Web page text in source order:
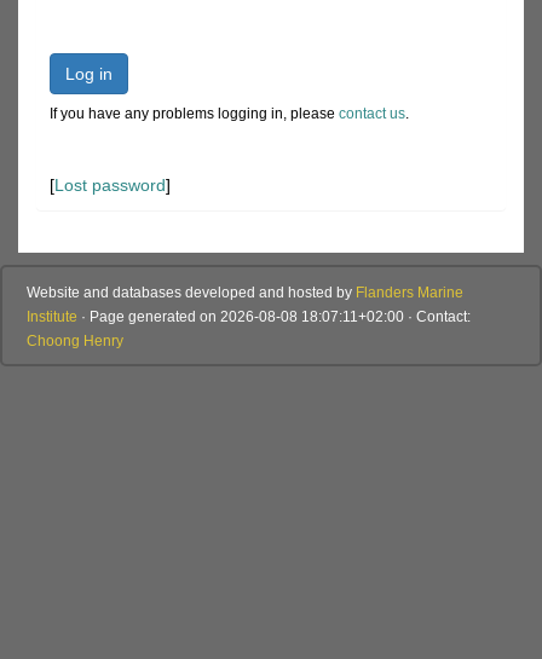
Log in
If you have any problems logging in, please contact us.
[Lost password]
Website and databases developed and hosted by Flanders Marine
Institute · Page generated on 2026-08-08 18:07:11+02:00 · Contact:
Choong Henry